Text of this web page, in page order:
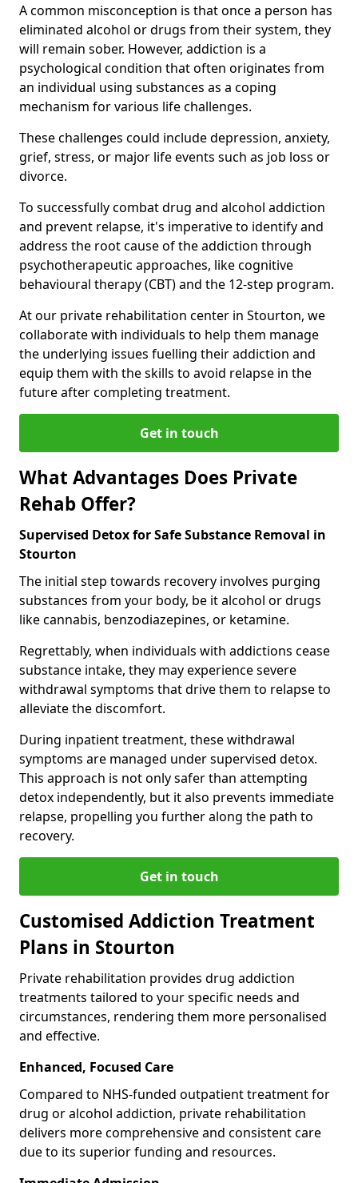
A common misconception is that once a person has
eliminated alcohol or drugs from their system, they
will remain sober. However, addiction is a
psychological condition that often originates from
an individual using substances as a coping
mechanism for various life challenges.
These challenges could include depression, anxiety,
grief, stress, or major life events such as job loss or
divorce.
To successfully combat drug and alcohol addiction
and prevent relapse, it's imperative to identify and
address the root cause of the addiction through
psychotherapeutic approaches, like cognitive
behavioural therapy (CBT) and the 12-step program.
At our private rehabilitation center in Stourton, we
collaborate with individuals to help them manage
the underlying issues fuelling their addiction and
equip them with the skills to avoid relapse in the
future after completing treatment.
Get in touch
What Advantages Does Private
Rehab Offer?
Supervised Detox for Safe Substance Removal in
Stourton
The initial step towards recovery involves purging
substances from your body, be it alcohol or drugs
like cannabis, benzodiazepines, or ketamine.
Regrettably, when individuals with addictions cease
substance intake, they may experience severe
withdrawal symptoms that drive them to relapse to
alleviate the discomfort.
During inpatient treatment, these withdrawal
symptoms are managed under supervised detox.
This approach is not only safer than attempting
detox independently, but it also prevents immediate
relapse, propelling you further along the path to
recovery.
Get in touch
Customised Addiction Treatment
Plans in Stourton
Private rehabilitation provides drug addiction
treatments tailored to your specific needs and
circumstances, rendering them more personalised
and effective.
Enhanced, Focused Care
Compared to NHS-funded outpatient treatment for
drug or alcohol addiction, private rehabilitation
delivers more comprehensive and consistent care
due to its superior funding and resources.